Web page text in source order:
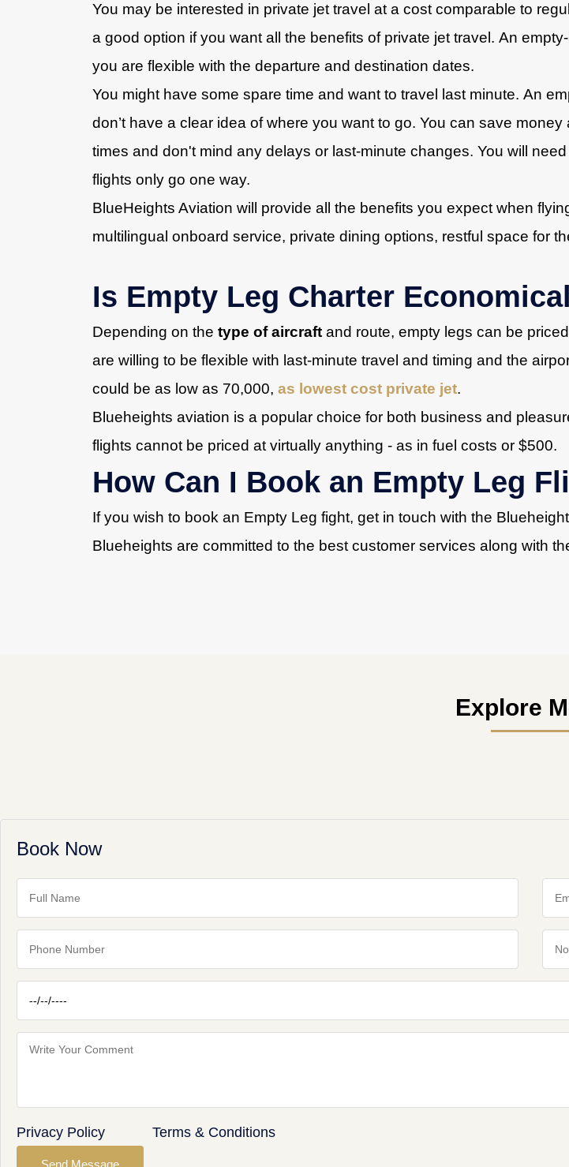
You may be interested in private jet travel at a cost comparable to
a good option if you want all the benefits of private jet travel. An
you are flexible with the departure and destination dates.
You might have some spare time and want to travel last minute. An
don’t have a clear idea of where you want to go. You can save
times and don't mind any delays or last-minute changes. You will
flights only go one way.
BlueHeights Aviation will provide all the benefits you expect when
multilingual onboard service, private dining options, restful space for
Is Empty Leg Charter
Depending on the type of aircraft and route, empty legs can be
are willing to be flexible with last-minute travel and timing and the
could be as low as 70,000, as lowest cost private jet.
Blueheights aviation is a popular choice for both business and
flights cannot be priced at virtually anything - as in fuel costs or $500.
How Can I Book an Empty Leg
If you wish to book an Empty Leg fight, get in touch with the
Blueheights are committed to the best customer services along with
Explore
Book Now
Privacy Policy Terms & Conditions
Send Message